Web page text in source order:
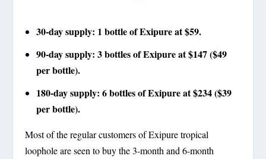
30-day supply: 1 bottle of Exipure at $59.
90-day supply: 3 bottles of Exipure at $147 ($49
per bottle).
180-day supply: 6 bottles of Exipure at $234 ($39
per bottle).
Most of the regular customers of Exipure tropical
loophole are seen to buy the 3-month and 6-month